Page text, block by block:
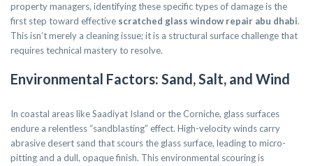
property managers, identifying these specific types of damage is the
first step toward effective scratched glass window repair abu dhabi.
This isn’t merely a cleaning issue; it is a structural surface challenge that
requires technical mastery to resolve.
Environmental Factors: Sand, Salt, and Wind
In coastal areas like Saadiyat Island or the Corniche, glass surfaces
endure a relentless “sandblasting” effect. High-velocity winds carry
abrasive desert sand that scours the glass surface, leading to micro-
pitting and a dull, opaque finish. This environmental scouring is